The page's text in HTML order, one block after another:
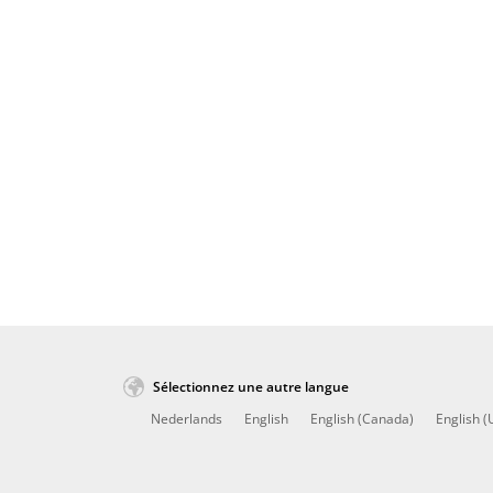
Sélectionnez une autre langue
Nederlands
English English (Canada) English